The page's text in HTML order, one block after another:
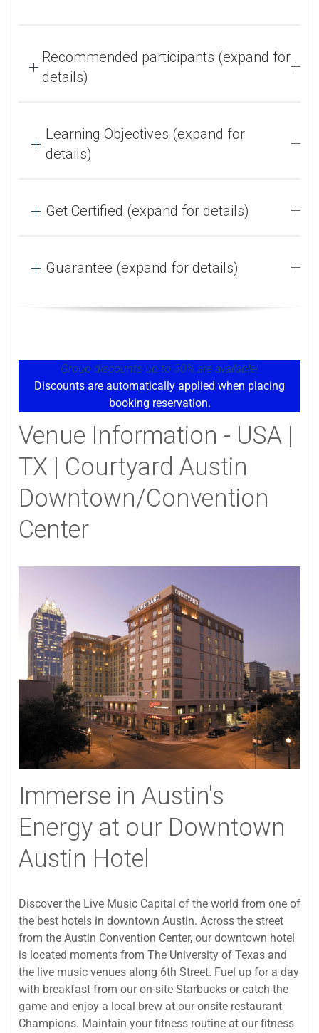
Recommended participants (expand for
details)
Learning Objectives (expand for
details)
Get Certified (expand for details)
Guarantee (expand for details)
Group discounts up to 30% are available!
Discounts are automatically applied when placing
booking reservation.
Venue Information - USA |
TX | Courtyard Austin
Downtown/Convention
Center
Immerse in Austin's
Energy at our Downtown
Austin Hotel
Discover the Live Music Capital of the world from one of
the best hotels in downtown Austin. Across the street
from the Austin Convention Center, our downtown hotel
is located moments from The University of Texas and
the live music venues along 6th Street. Fuel up for a day
with breakfast from our on-site Starbucks or catch the
game and enjoy a local brew at our onsite restaurant
Champions. Maintain your fitness routine at our fitness